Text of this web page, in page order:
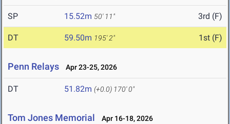
SP 15.52m 50' 11" 3rd (F)
DT 59.50m 195' 2" 1st (F)
Penn Relays Apr 23-25, 2026
DT 51.82m (+0.0) 170' 0"
Tom Jones Memorial Apr 16-18, 2026